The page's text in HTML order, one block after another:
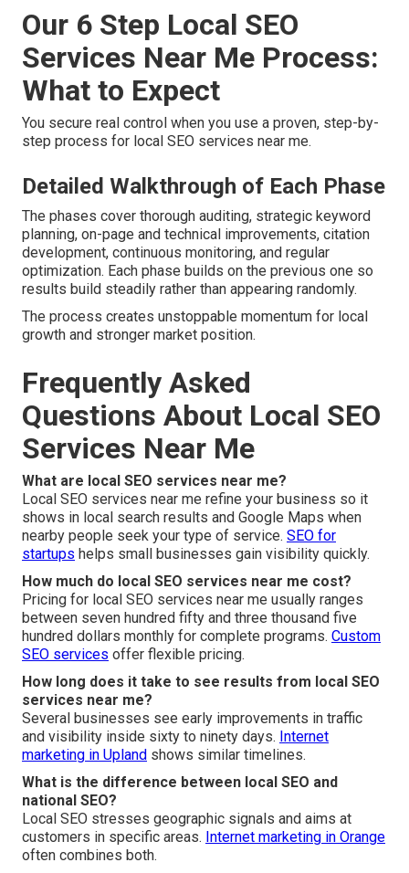
Our 6 Step Local SEO
Services Near Me Process:
What to Expect
You secure real control when you use a proven, step-by-
step process for local SEO services near me.
Detailed Walkthrough of Each Phase
The phases cover thorough auditing, strategic keyword
planning, on-page and technical improvements, citation
development, continuous monitoring, and regular
optimization. Each phase builds on the previous one so
results build steadily rather than appearing randomly.
The process creates unstoppable momentum for local
growth and stronger market position.
Frequently Asked
Questions About Local SEO
Services Near Me
What are local SEO services near me?
Local SEO services near me refine your business so it
shows in local search results and Google Maps when
nearby people seek your type of service. SEO for
startups helps small businesses gain visibility quickly.
How much do local SEO services near me cost?
Pricing for local SEO services near me usually ranges
between seven hundred fifty and three thousand five
hundred dollars monthly for complete programs. Custom
SEO services offer flexible pricing.
How long does it take to see results from local SEO
services near me?
Several businesses see early improvements in traffic
and visibility inside sixty to ninety days. Internet
marketing in Upland shows similar timelines.
What is the difference between local SEO and
national SEO?
Local SEO stresses geographic signals and aims at
customers in specific areas. Internet marketing in Orange
often combines both.